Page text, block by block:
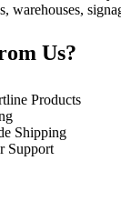
warehouses,
Us?
Products
Shipping
Support